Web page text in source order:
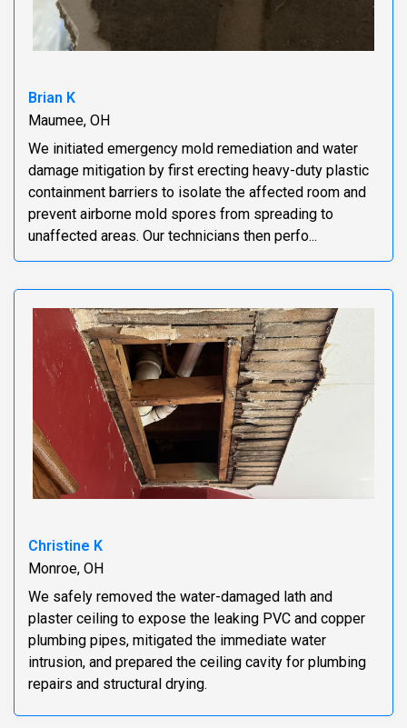
Brian K
Maumee, OH
We initiated emergency mold remediation and water
damage mitigation by first erecting heavy-duty plastic
containment barriers to isolate the affected room and
prevent airborne mold spores from spreading to
unaffected areas. Our technicians then perfo...
Christine K
Monroe, OH
We safely removed the water-damaged lath and
plaster ceiling to expose the leaking PVC and copper
plumbing pipes, mitigated the immediate water
intrusion, and prepared the ceiling cavity for plumbing
repairs and structural drying.